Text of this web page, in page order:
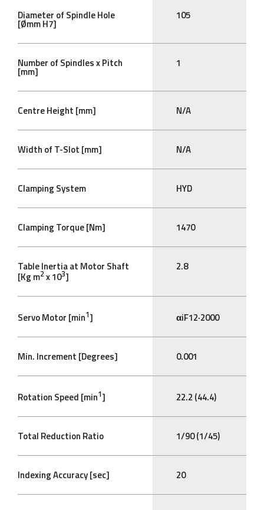
Diameter of Spindle Hole
[Ømm H7]
105
Number of Spindles x Pitch
[mm]
1
Centre Height [mm] N/A
Width of T-Slot [mm] N/A
Clamping System HYD
Clamping Torque [Nm] 1470
Table Inertia at Motor Shaft
[Kg m2 x 103]
2.8
Servo Motor [min1] αiF12·2000
Min. Increment [Degrees] 0.001
Rotation Speed [min1] 22.2 (44.4)
Total Reduction Ratio 1/90 (1/45)
Indexing Accuracy [sec] 20